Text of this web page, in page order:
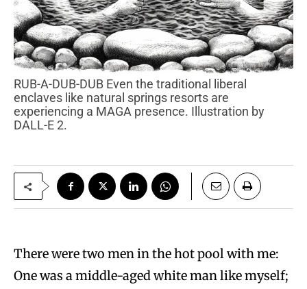
RUB-A-DUB-DUB Even the traditional liberal
enclaves like natural springs resorts are
experiencing a MAGA presence. Illustration by
DALL-E 2.
There were two men in the hot pool with me:
One was a middle-aged white man like myself;